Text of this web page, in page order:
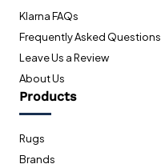
Klarna FAQs
Frequently Asked Questions
Leave Us a Review
About Us
Products
Rugs
Brands